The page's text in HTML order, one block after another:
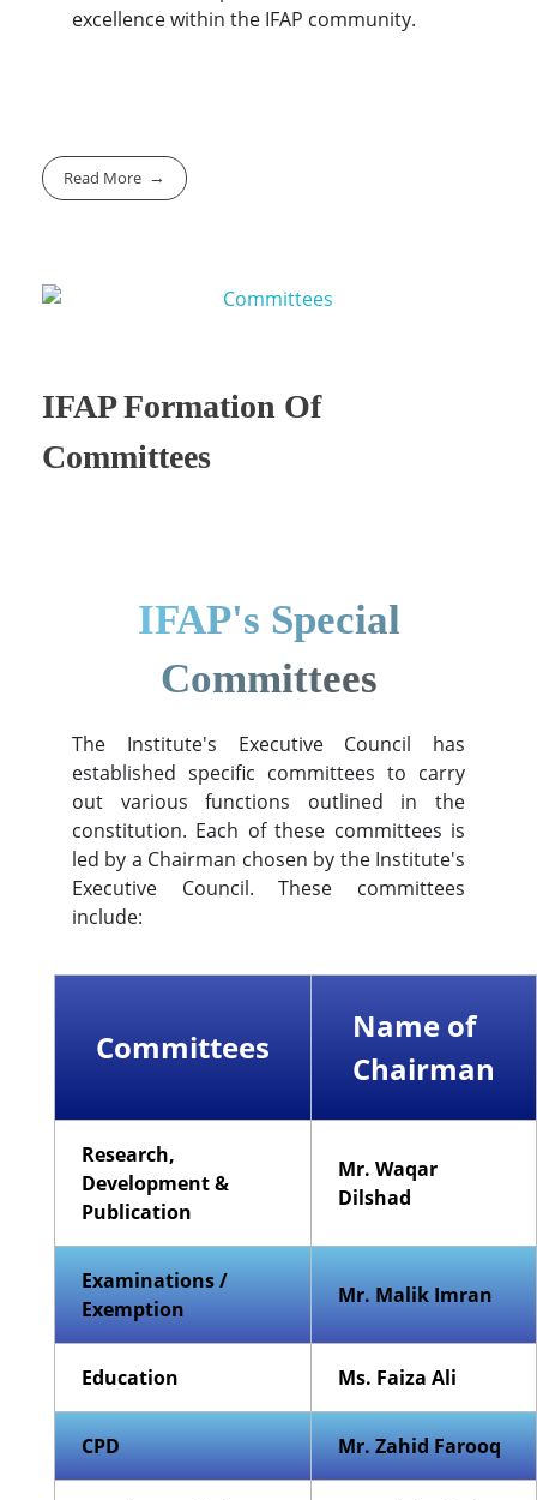
excellence within the IFAP community.
Read More
IFAP Formation Of
Committees
IFAP's Special
Committees
The Institute's Executive Council has
established specific committees to carry
out various functions outlined in the
constitution. Each of these committees is
led by a Chairman chosen by the Institute's
Executive Council. These committees
include:
Committees
Name of
Chairman
Research,
Development &
Publication
Mr. Waqar
Dilshad
Examinations /
Exemption
Mr. Malik Imran
Education Ms. Faiza Ali
CPD Mr. Zahid Farooq